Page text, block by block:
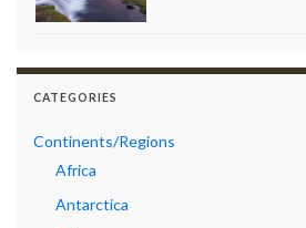
CATEGORIES
Continents/Regions
Africa
Antarctica